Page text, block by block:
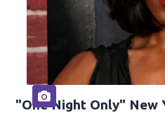
"One Night Only" New